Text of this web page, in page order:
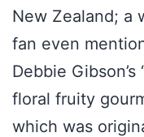
New Zealand; a
fan even
Debbie
floral fruity
which was